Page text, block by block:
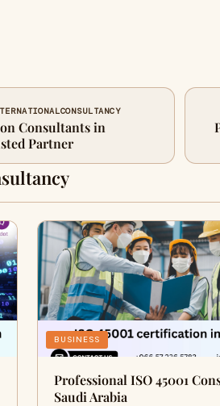
Consultants in
Partner
BUSINESS
Professional ISO 45001
Saudi Arabia